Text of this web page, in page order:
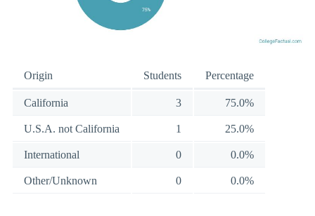
Origin Students Percentage
California 3 75.0%
U.S.A. not California 1 25.0%
International 0 0.0%
Other/Unknown 0 0.0%